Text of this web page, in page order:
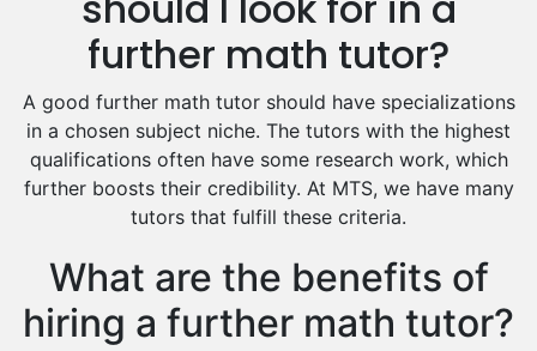
Excel Analysis Tutors
Food And Nutrition Tutors
Design And Technology Tutors
Extended Essay Tutors
Cas Tutors
Environmental Management Tutors
Islamic Studies Tutors
further math tutor?
A good further math tutor should have specializations
in a chosen subject niche. The tutors with the highest
qualifications often have some research work, which
further boosts their credibility. At MTS, we have many
tutors that fulfill these criteria.
What are the benefits of
hiring a further math tutor?